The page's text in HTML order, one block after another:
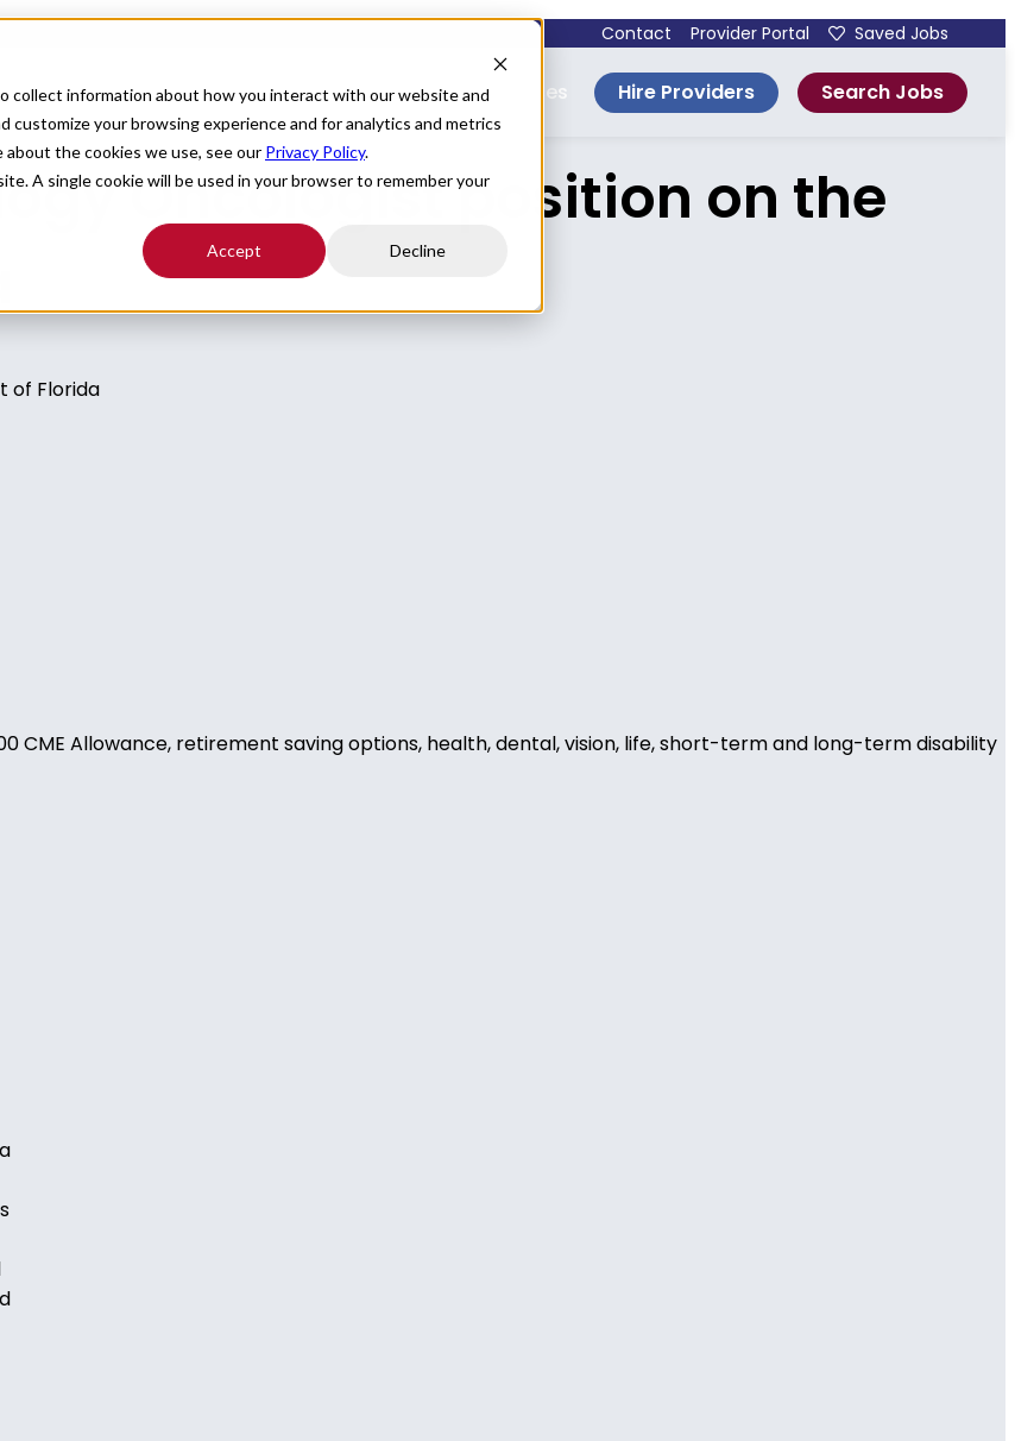
collect information about how you interact with our website and
your browsing experience and for analytics and metrics
the cookies we use, see our Privacy Policy.
A single cookie will be used in your browser to remember your
Accept Decline
Contact Provider Portal Saved Jobs
Providers Healthcare Facilities About Resources Hire Providers Search Jobs
Oncologist position on the
of Florida
CME Allowance, retirement saving options, health, dental, vision, life, short-term and long-term disability